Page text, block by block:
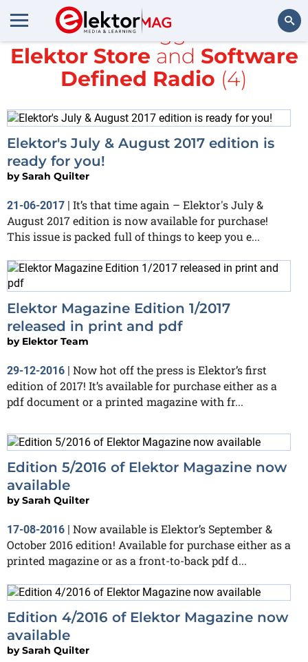
Search
All items tagged with
Elektor Store and Software
Defined Radio (4)
Elektor's July & August 2017 edition is
ready for you!
bySarah Quilter
21-06-2017 | It’s that time again – Elektor's July &
August 2017 edition is now available for purchase!
This issue is packed full of things to keep you e...
Elektor Magazine Edition 1/2017
released in print and pdf
by Elektor Team
29-12-2016 | Now hot off the press is Elektor’s first
edition of 2017! It’s available for purchase either as a
pdf document or a printed magazine with fr...
Edition 5/2016 of Elektor Magazine now
available
bySarah Quilter
17-08-2016 | Now available is Elektor’s September &
October 2016 edition! Available for purchase either as a
printed magazine or as a front-to-back pdf d...
Edition 4/2016 of Elektor Magazine now
available
bySarah Quilter